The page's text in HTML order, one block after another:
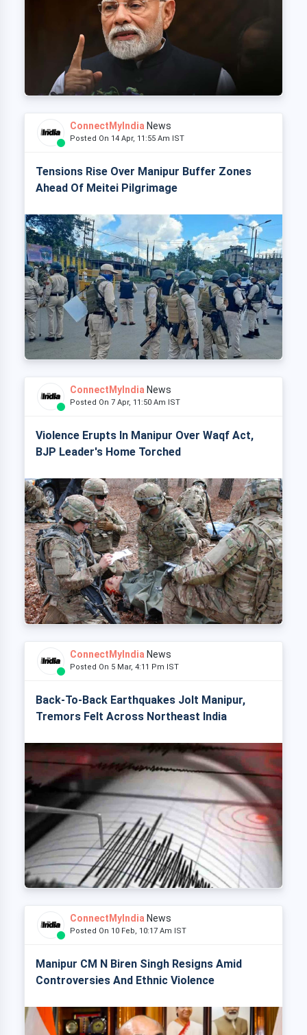
ConnectMyIndia News
Posted On 14 Apr, 11:55 Am IST
Tensions Rise Over Manipur Buffer Zones
Ahead Of Meitei Pilgrimage
ConnectMyIndia News
Posted On 7 Apr, 11:50 Am IST
Violence Erupts In Manipur Over Waqf Act,
BJP Leader's Home Torched
ConnectMyIndia News
Posted On 5 Mar, 4:11 Pm IST
Back-To-Back Earthquakes Jolt Manipur,
Tremors Felt Across Northeast India
ConnectMyIndia News
Posted On 10 Feb, 10:17 Am IST
Manipur CM N Biren Singh Resigns Amid
Controversies And Ethnic Violence